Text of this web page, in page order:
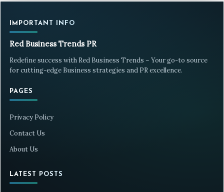
IMPORTANT INFO
Red Business Trends PR
Redefine success with Red Business Trends – Your go-to source
for cutting-edge Business strategies and PR excellence.
PAGES
Privacy Policy
Contact Us
About Us
LATEST POSTS